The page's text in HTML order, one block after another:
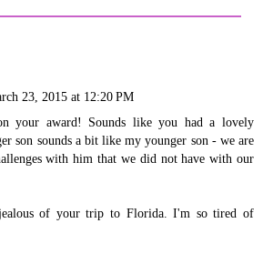
23, 2015 at 12:20 PM
your award! Sounds like you had a lovely
son sounds a bit like my younger son - we are
with him that we did not have with our
of your trip to Florida. I'm so tired of